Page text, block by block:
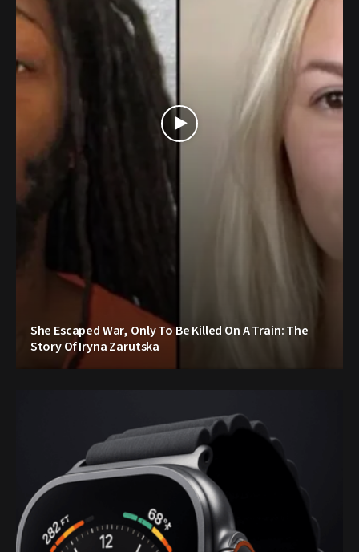
She Escaped War, Only To Be Killed On A Train: The
Story Of Iryna Zarutska